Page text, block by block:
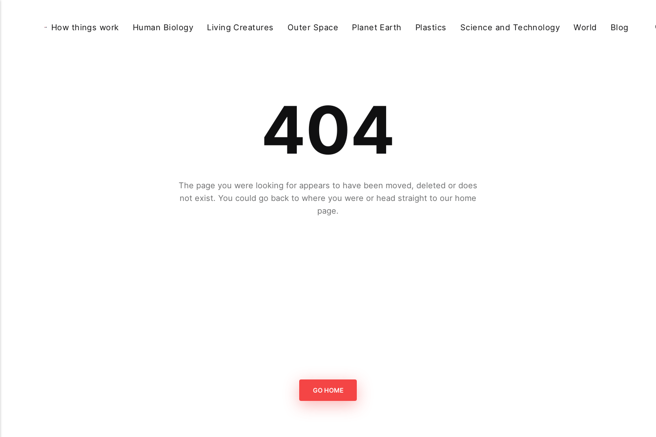
How things work Human Biology Living Creatures Outer Space Planet Earth Plastics Science and Technology World Blog
404
The page you were looking for appears to have been moved, deleted or does
not exist. You could go back to where you were or head straight to our home
page.
GO HOME